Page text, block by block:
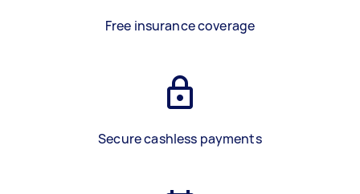
Free insurance coverage
Secure cashless payments